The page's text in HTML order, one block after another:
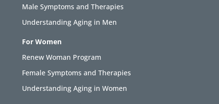
Male Symptoms and Therapies
Understanding Aging in Men
For Women
Renew Woman Program
Female Symptoms and Therapies
Understanding Aging in Women